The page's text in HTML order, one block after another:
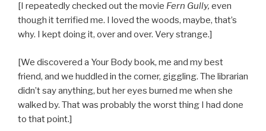
[I repeatedly checked out the movie Fern Gully, even
though it terrified me. I loved the woods, maybe, that’s
why. I kept doing it, over and over. Very strange.]
[We discovered a Your Body book, me and my best
friend, and we huddled in the corner, giggling. The librarian
didn’t say anything, but her eyes burned me when she
walked by. That was probably the worst thing I had done
to that point.]